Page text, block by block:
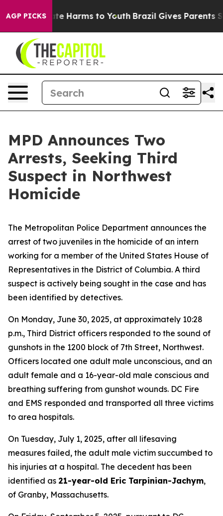
AGP PICKS
to Abate Harms to Youth Brazil Gives Parents Social
MPD Announces Two
Arrests, Seeking Third
Suspect in Northwest
Homicide
The Metropolitan Police Department announces the
arrest of two juveniles in the homicide of an intern
working for a member of the United States House of
Representatives in the District of Columbia. A third
suspect is actively being sought in the case and has
been identified by detectives.
On Monday, June 30, 2025, at approximately 10:28
p.m., Third District officers responded to the sound of
gunshots in the 1200 block of 7th Street, Northwest.
Officers located one adult male unconscious, and an
adult female and a 16-year-old male conscious and
breathing suffering from gunshot wounds. DC Fire
and EMS responded and transported all three victims
to area hospitals.
On Tuesday, July 1, 2025, after all lifesaving
measures failed, the adult male victim succumbed to
his injuries at a hospital. The decedent has been
identified as 21-year-old Eric Tarpinian-Jachym,
of Granby, Massachusetts.